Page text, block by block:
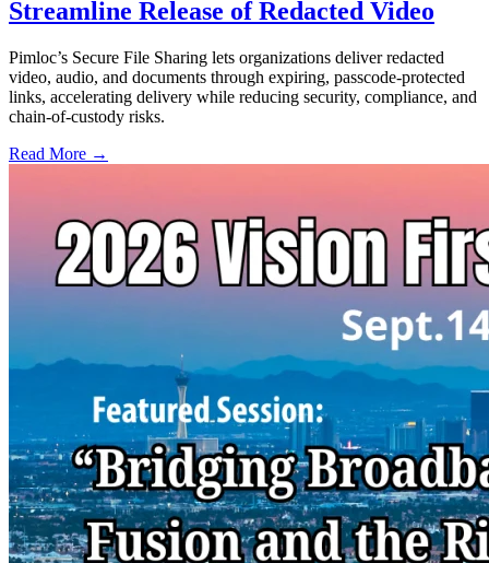
Streamline Release of Redacted Video
Pimloc’s Secure File Sharing lets organizations deliver redacted
video, audio, and documents through expiring, passcode-protected
links, accelerating delivery while reducing security, compliance, and
chain-of-custody risks.
Read More →